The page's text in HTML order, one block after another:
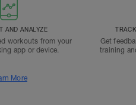
AND ANALYZE
workouts from your
app or device.
Get
training
More